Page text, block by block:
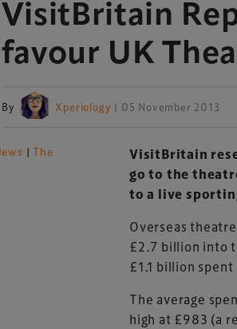
VisitBritain
favour UK
By Xperiology | 05 November 2013
|The
VisitBritain
go to the
to a live
Overseas
£2.7 billion into
£1.1 billion
The average
high at £983 (a